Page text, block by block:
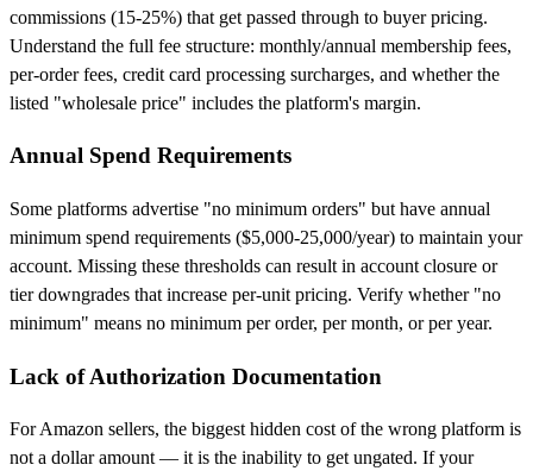
commissions (15-25%) that get passed through to buyer pricing.
Understand the full fee structure: monthly/annual membership fees,
per-order fees, credit card processing surcharges, and whether the
listed "wholesale price" includes the platform's margin.
Annual Spend Requirements
Some platforms advertise "no minimum orders" but have annual
minimum spend requirements ($5,000-25,000/year) to maintain your
account. Missing these thresholds can result in account closure or
tier downgrades that increase per-unit pricing. Verify whether "no
minimum" means no minimum per order, per month, or per year.
Lack of Authorization Documentation
For Amazon sellers, the biggest hidden cost of the wrong platform is
not a dollar amount — it is the inability to get ungated. If your